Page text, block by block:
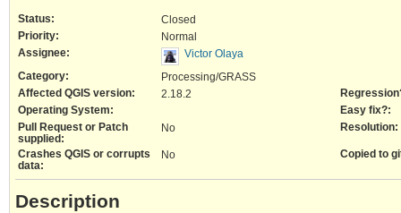
Status:
Closed
Priority:
Normal
Assignee:
Victor Olaya
Category:
Processing/GRASS
Affected QGIS version:
2.18.2
Operating System:
Easy fix?:
Pull Request or Patch
supplied:
No Resolution:
Crashes QGIS or corrupts
data:
No Copied to
Description